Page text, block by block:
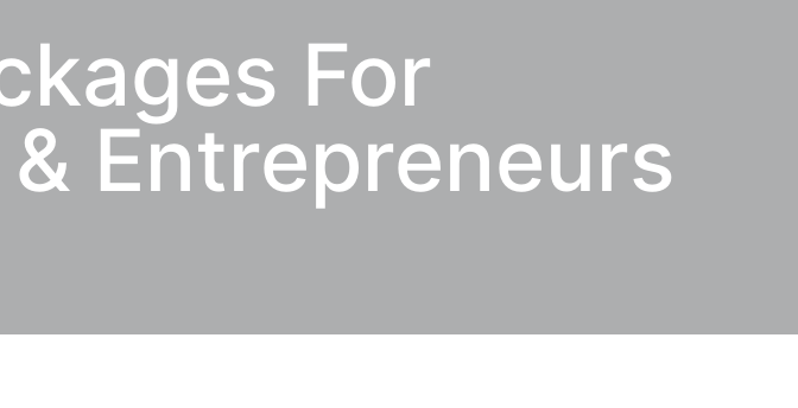
For
Entrepreneurs